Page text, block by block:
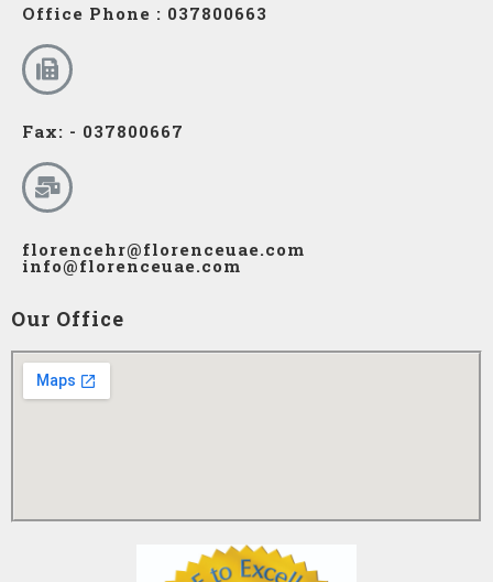
Office Phone : 037800663
Fax: - 037800667
florencehr@florenceuae.com
info@florenceuae.com
Our Office